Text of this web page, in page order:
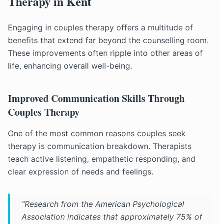
Engaging in couples therapy offers a multitude of
benefits that extend far beyond the counselling room.
These improvements often ripple into other areas of
life, enhancing overall well-being.
Improved Communication Skills Through
Couples Therapy
One of the most common reasons couples seek
therapy is communication breakdown. Therapists
teach active listening, empathetic responding, and
clear expression of needs and feelings.
“Research from the American Psychological
Association indicates that approximately 75% of